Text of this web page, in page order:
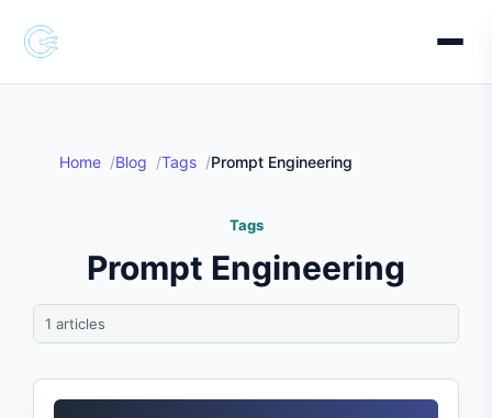
Home Blog Tags Prompt Engineering
Tags
Prompt Engineering
1 articles